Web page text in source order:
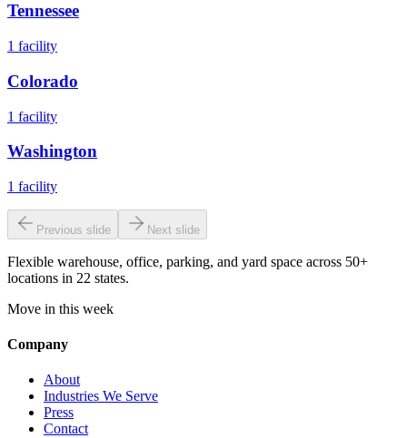
Tennessee
1 facility
Colorado
1 facility
Washington
1 facility
Previous slide Next slide
Flexible warehouse, office, parking, and yard space across 50+
locations in 22 states.
Move in this week
Company
About
Industries We Serve
Press
Contact